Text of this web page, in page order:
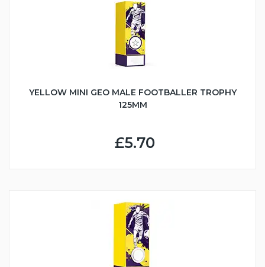
YELLOW MINI GEO MALE FOOTBALLER TROPHY
125MM
£5.70